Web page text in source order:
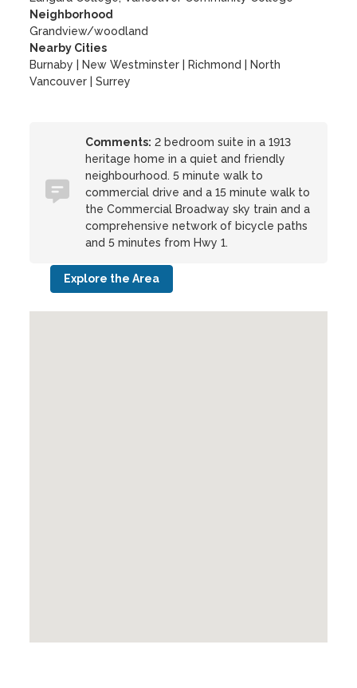
Neighborhood
Grandview/woodland
Nearby Cities
Burnaby | New Westminster | Richmond | North
Vancouver | Surrey
Comments: 2 bedroom suite in a 1913
heritage home in a quiet and friendly
neighbourhood. 5 minute walk to
commercial drive and a 15 minute walk to
the Commercial Broadway sky train and a
comprehensive network of bicycle paths
and 5 minutes from Hwy 1.
Explore the Area